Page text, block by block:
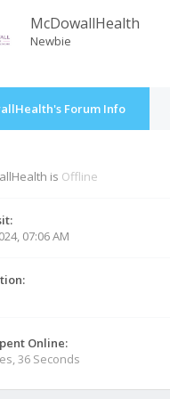
McDowallHealth
Newbie
Forum Info
is Offline
07:06 AM
Online:
36 Seconds